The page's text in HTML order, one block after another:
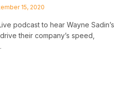
15, 2020
podcast to hear Wayne Sadin’s
their company’s speed,